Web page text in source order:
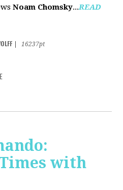
Noam Chomsky...READ
16237pt
with